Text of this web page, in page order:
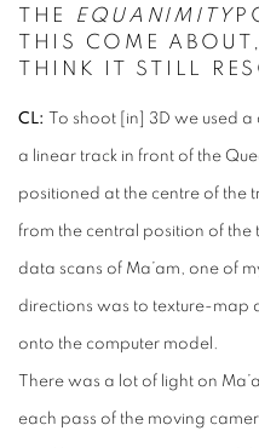
THE
EQUANIMITY
THIS COME
THINK IT STILL
CL: To shoot [in] 3D we used
a linear track in front of the
positioned at the centre of the
from the central position of the
data scans of Ma’am, one of
directions was to texture-map
onto the computer model.
There was a lot of light on
each pass of the moving